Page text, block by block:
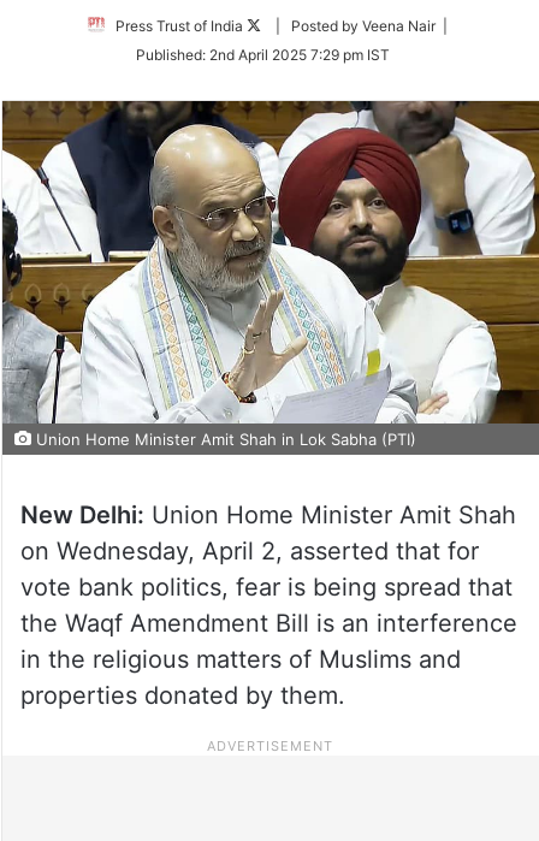
Press Trust of India
Follow
Twitter
| Posted by Veena Nair |
Published: 2nd April 2025 7:29 pm IST
Union Home Minister Amit Shah in Lok Sabha (PTI)
New Delhi: Union Home Minister Amit Shah
on Wednesday, April 2, asserted that for
vote bank politics, fear is being spread that
the Waqf Amendment Bill is an interference
in the religious matters of Muslims and
properties donated by them.